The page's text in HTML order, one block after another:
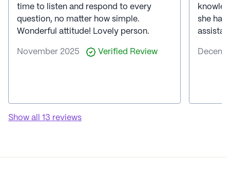
time to listen and respond to every
question, no matter how simple.
Wonderful attitude! Lovely person.
November 2025 Verified Review
she has
Show all 13 reviews